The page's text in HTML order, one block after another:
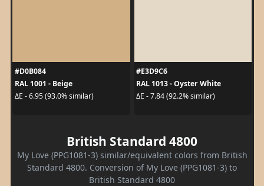
#D0B084
RAL 1001 - Beige
ΔE - 6.95 (93.0% similar)
#E3D9C6
RAL 1013 - Oyster White
ΔE - 7.84 (92.2% similar)
British Standard 4800
My Love (PPG1081-3) similar/equivalent colors from British
Standard 4800. Conversion of My Love (PPG1081-3) to
British Standard 4800